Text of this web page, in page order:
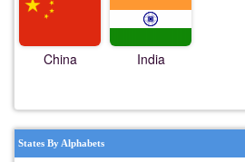
China India
States By Alphabets